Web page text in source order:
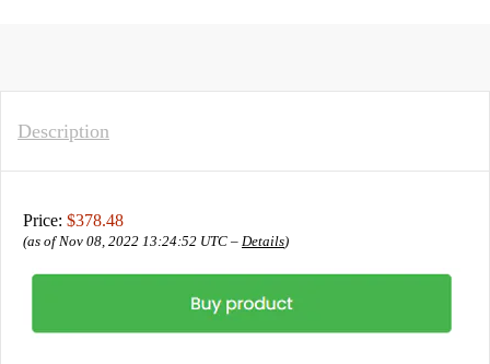
Description
Price: $378.48
(as of Nov 08, 2022 13:24:52 UTC – Details)